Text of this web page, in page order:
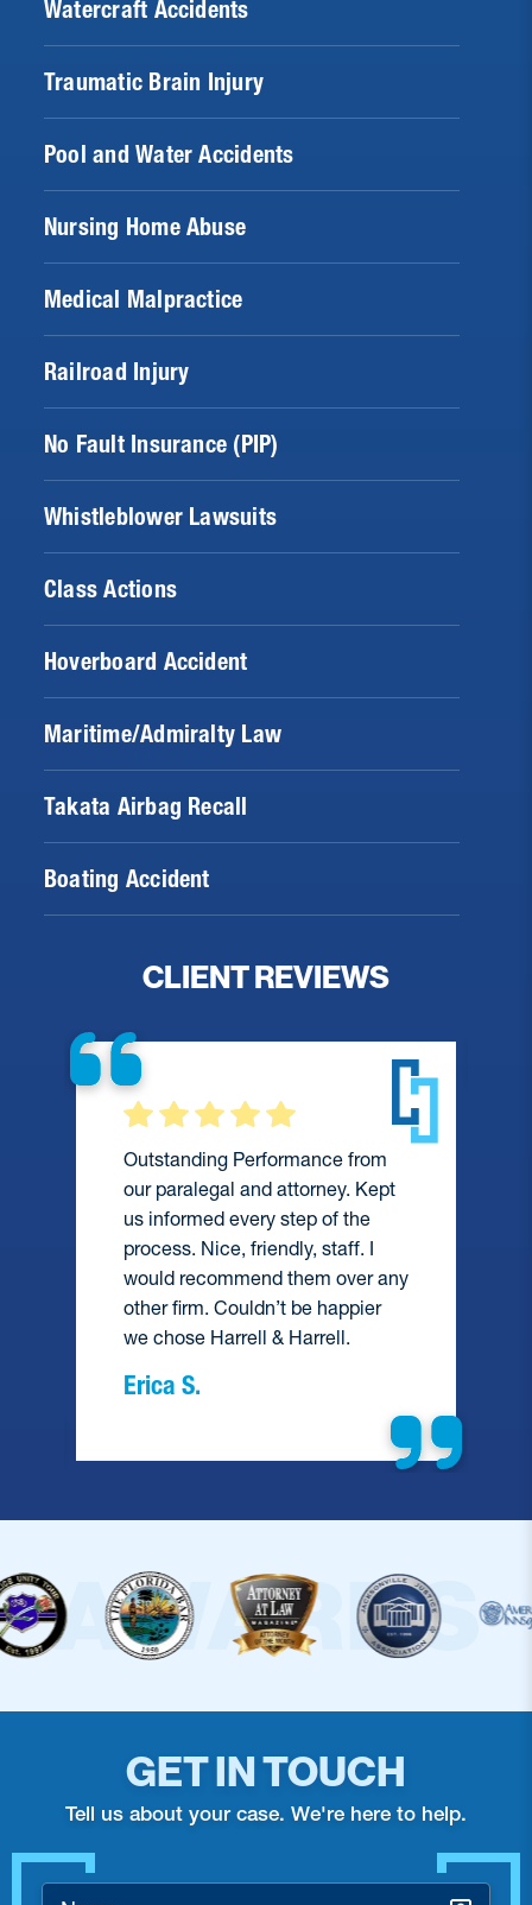
Watercraft Accidents
Traumatic Brain Injury
Pool and Water Accidents
Nursing Home Abuse
Medical Malpractice
Railroad Injury
No Fault Insurance (PIP)
Whistleblower Lawsuits
Class Actions
Hoverboard Accident
Maritime/Admiralty Law
Takata Airbag Recall
Boating Accident
CLIENT REVIEWS
Outstanding Performance from
our paralegal and attorney. Kept
us informed every step of the
process. Nice, friendly, staff. I
would recommend them over any
other firm. Couldn’t be happier
we chose Harrell & Harrell.
Erica S.
GET IN TOUCH
Tell us about your case. We're here to help.
Name